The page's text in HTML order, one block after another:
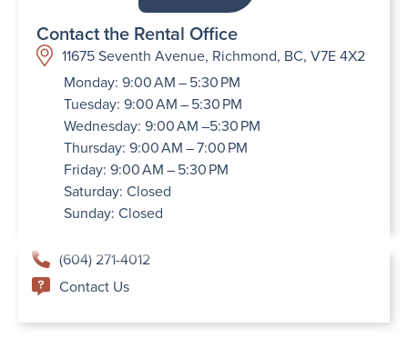
Contact the Rental Office
11675 Seventh Avenue, Richmond, BC, V7E 4X2
Monday: 9:00 AM – 5:30 PM
Tuesday: 9:00 AM – 5:30 PM
Wednesday: 9:00 AM –5:30 PM
Thursday: 9:00 AM – 7:00 PM
Friday: 9:00 AM – 5:30 PM
Saturday: Closed
Sunday: Closed
(604) 271-4012
Contact Us